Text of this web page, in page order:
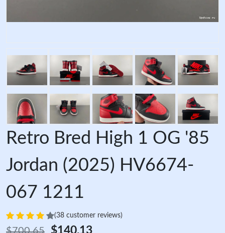
Retro Bred High 1 OG '85
Jordan (2025) HV6674-
067 1211
(38 customer reviews)
$700.65 $140.13